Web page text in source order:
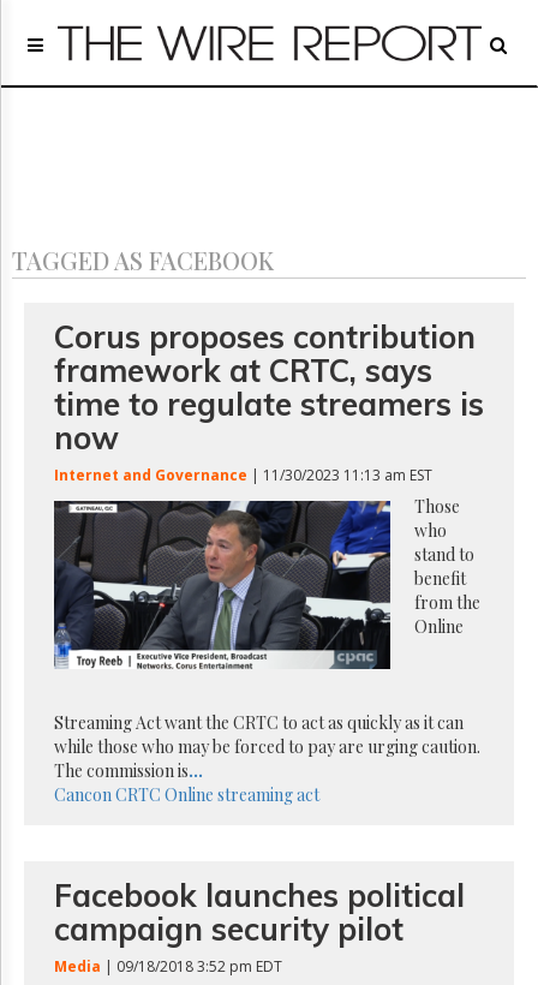
Home
Regulatory
Archives
GET
FREE
NEWS
UPDATES
Advertising
Subscribe
Reuse
Permissions
The
Hill
Parliament
Now
The
Lobby
Subscribe
Login
Free
Trial
TAGGED AS FACEBOOK
Corus proposes contribution
framework at CRTC, says
time to regulate streamers is
now
Internet and Governance | 11/30/2023 11:13 am EST
Those
who
stand to
benefit
from the
Online
Streaming Act want the CRTC to act as quickly as it can
while those who may be forced to pay are urging caution.
The commission is...
CanconCRTC Online streaming act
Facebook launches political
campaign security pilot
Media | 09/18/2018 3:52 pm EDT